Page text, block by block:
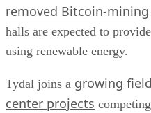
removed Bitcoin-
halls are expected to
using renewable energy.
Tydal joins a growing
center projects